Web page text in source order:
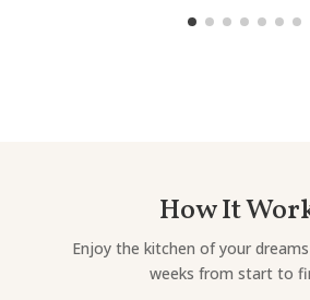
How It
Enjoy the kitchen of your
weeks from start to